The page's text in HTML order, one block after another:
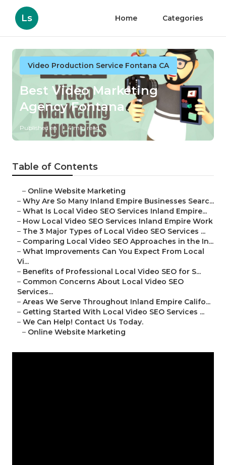
Ls Home Categories
Video Production Service Fontana CA
Best Video Marketing
Agency Fontana
Published en 4 min read
Table of Contents
– Online Website Marketing
– Why Are So Many Inland Empire Businesses Searc...
– What Is Local Video SEO Services Inland Empire...
– How Local Video SEO Services Inland Empire Work
– The 3 Major Types of Local Video SEO Services ...
– Comparing Local Video SEO Approaches in the In...
– What Improvements Can You Expect From Local
Vi...
– Benefits of Professional Local Video SEO for S...
– Common Concerns About Local Video SEO
Services...
– Areas We Serve Throughout Inland Empire Califo...
– Getting Started With Local Video SEO Services ...
– We Can Help! Contact Us Today.
– Online Website Marketing